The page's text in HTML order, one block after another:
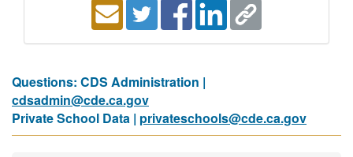
Questions: CDS Administration |
cdsadmin@cde.ca.gov
Private School Data | privateschools@cde.ca.gov